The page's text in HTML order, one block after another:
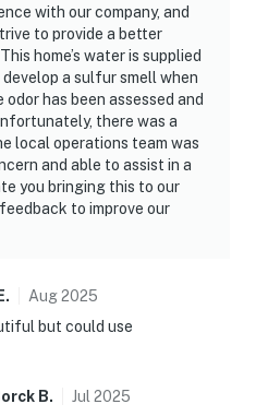
with our company, and
to provide a better
home’s water is supplied
a sulfur smell when
has been assessed and
there was a
local operations team was
and able to assist in a
you bringing this to our
to improve our
E. Aug2025
but could use
B. Jul 2025